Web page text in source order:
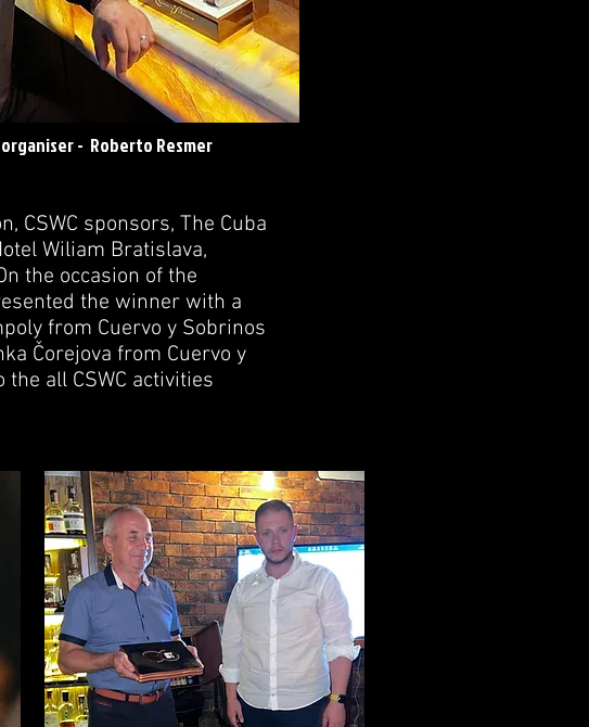
organiser - Roberto Resmer
CSWC sponsors, The Cuba
Wiliam Bratislava,
the occasion of the
the winner with a
from Cuervo y Sobrinos
Čorejova from Cuervo y
all CSWC activities